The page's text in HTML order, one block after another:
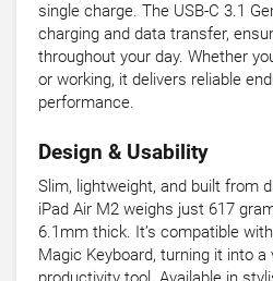
single charge. The USB-C 3.1
charging and data transfer,
throughout your day. Whether
or working, it delivers reliable
performance.
Design & Usability
Slim, lightweight, and built from
iPad Air M2 weighs just 617
6.1mm thick. It’s compatible
Magic Keyboard, turning it into